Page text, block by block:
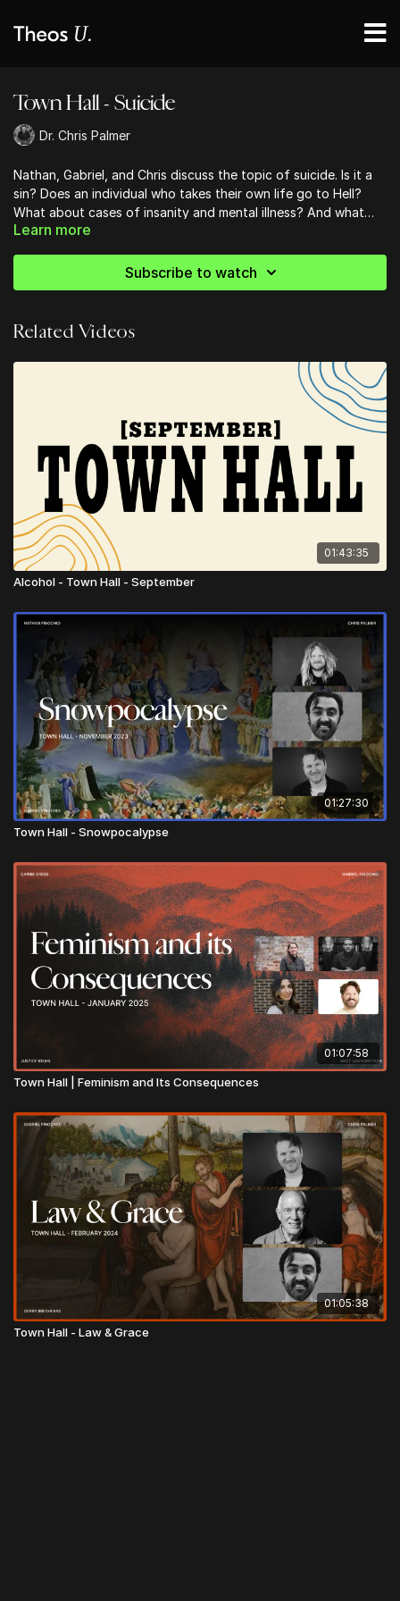
Town Hall - Suicide
Dr. Chris Palmer
Nathan, Gabriel, and Chris discuss the topic of suicide. Is it a
sin? Does an individual who takes their own life go to Hell?
What about cases of insanity and mental illness? And what
defines insanity and mental illness? All this and more in this
For Nathan & Gabriel's Positions in this month's Hot Topic,
Learn more
Subscribe to watch
Related Videos
01:43:35
Alcohol - Town Hall - September
01:27:30
Town Hall - Snowpocalypse
01:07:58
Town Hall | Feminism and Its Consequences
01:05:38
Town Hall - Law & Grace